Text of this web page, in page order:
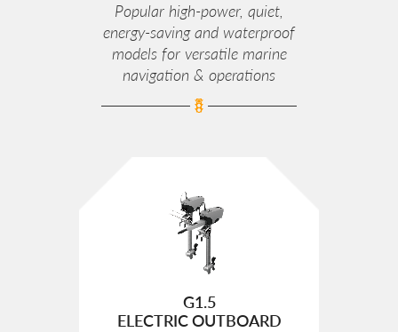
Popular high‑power, quiet,
energy‑saving and waterproof
models for versatile marine
navigation & operations
G1.5
ELECTRIC OUTBOARD